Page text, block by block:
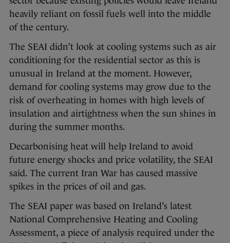
heavily reliant on fossil fuels well into the middle
of the century.
The SEAI didn’t look at cooling systems such as air
conditioning for the residential sector as this is
unusual in Ireland at the moment. However,
demand for cooling systems may grow due to the
risk of overheating in homes with high levels of
insulation and airtightness when the sun shines in
during the summer months.
Decarbonising heat will help Ireland to avoid
future energy shocks and price volatility, the SEAI
said. The current Iran War has caused massive
spikes in the prices of oil and gas.
The SEAI paper was based on Ireland’s latest
National Comprehensive Heating and Cooling
Assessment, a piece of analysis required under the